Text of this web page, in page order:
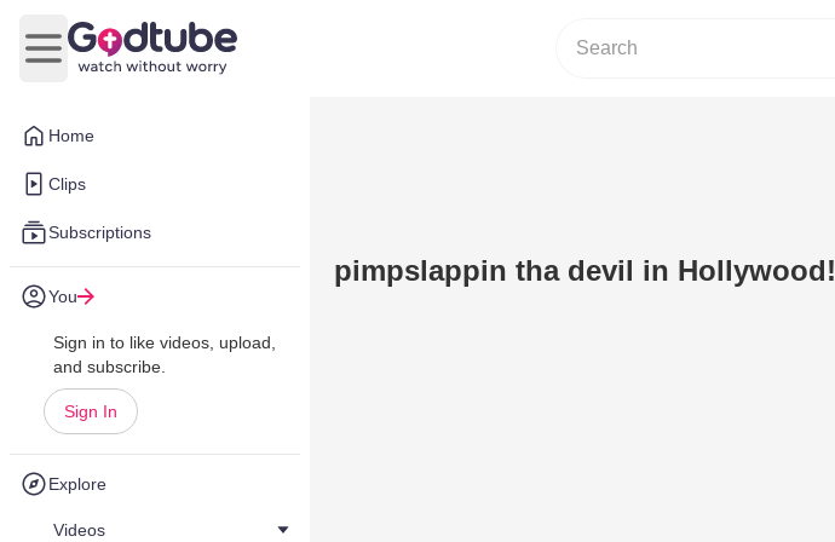
Home
Clips
Subscriptions
You
Sign in to like videos, upload,
and subscribe.
Sign In
Explore
Videos
Open main menu
pimpslappin tha devil in Hollywood!